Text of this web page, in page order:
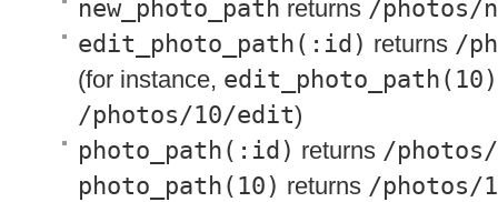
new_photo_path returns /photos/
edit_photo_path(:id) returns /
(for instance, edit_photo_path(10)
/photos/10/edit)
photo_path(:id) returns /
photo_path(10) returns /photos/